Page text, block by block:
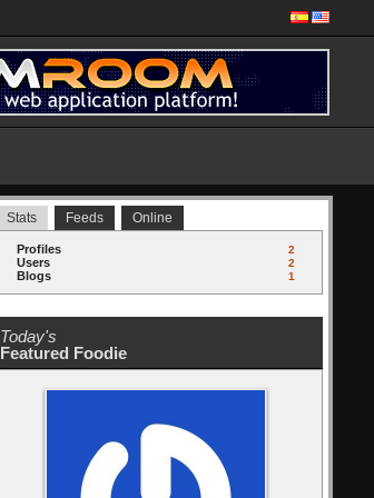
Stats Feeds Online
Profiles 2
Users 2
Blogs 1
Today's
Featured Foodie